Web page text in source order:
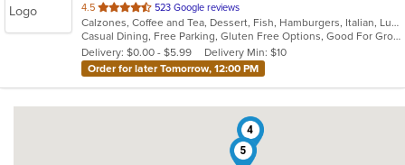
4.5 out
of
5
stars.
523 Google reviews
Calzones, Coffee and Tea, Dessert, Fish, Hamburgers, Italian, Lunch, Pasta, Pizza, Salads, Sandwiches, Seafood, Soup, Steak, Subs, Wings, Wraps
Casual Dining, Free Parking, Gluten Free Options, Good For Group, Good For Kids, Has TV, Healthy Options, Kids Menu, Outdoor Seating, Pets Allowed, Romantic, Vegan Options, Vegetarian Options
Delivery: $0.00 - $5.99
Delivery Min: $10
Order for later Tomorrow, 12:00 PM
4
5